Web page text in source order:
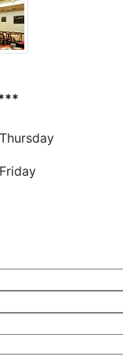
Thursday
Friday